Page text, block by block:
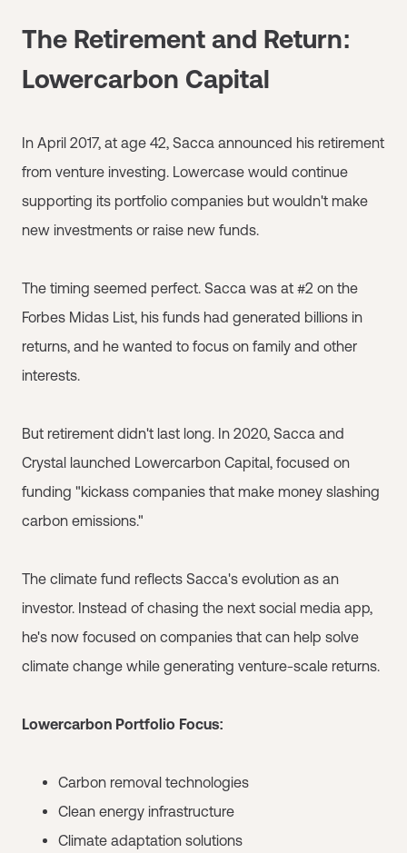
The Retirement and Return:
Lowercarbon Capital
In April 2017, at age 42, Sacca announced his retirement
from venture investing. Lowercase would continue
supporting its portfolio companies but wouldn't make
new investments or raise new funds.
The timing seemed perfect. Sacca was at #2 on the
Forbes Midas List, his funds had generated billions in
returns, and he wanted to focus on family and other
interests.
But retirement didn't last long. In 2020, Sacca and
Crystal launched Lowercarbon Capital, focused on
funding "kickass companies that make money slashing
carbon emissions."
The climate fund reflects Sacca's evolution as an
investor. Instead of chasing the next social media app,
he's now focused on companies that can help solve
climate change while generating venture-scale returns.
Lowercarbon Portfolio Focus:
Carbon removal technologies
Clean energy infrastructure
Climate adaptation solutions